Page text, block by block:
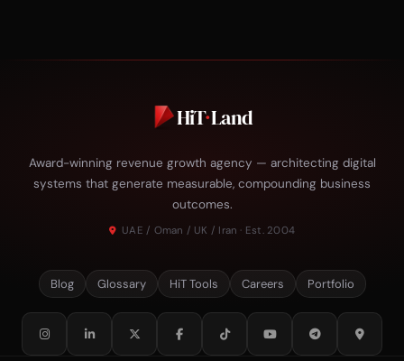
HiT·Land
Award-winning revenue growth agency — architecting digital
systems that generate measurable, compounding business
outcomes.
UAE / Oman / UK / Iran · Est. 2004
Blog Glossary HiT Tools Careers Portfolio